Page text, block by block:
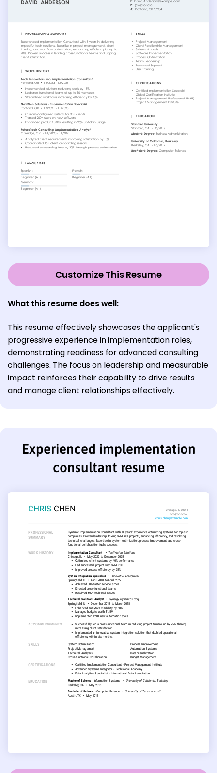
Customize This Resume
What this resume does well:
This resume effectively showcases the applicant's
progressive experience in implementation roles,
demonstrating readiness for advanced consulting
challenges. The focus on leadership and measurable
impact reinforces their capability to drive results
and manage client relationships effectively.
Experienced implementation
consultant resume